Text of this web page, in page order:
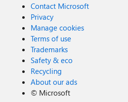
Contact Microsoft
Privacy
Manage cookies
Terms of use
Trademarks
Safety & eco
Recycling
About our ads
© Microsoft